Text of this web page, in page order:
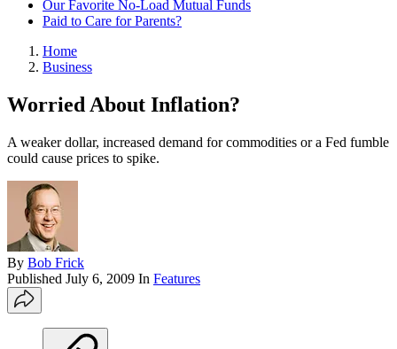
Our Favorite No-Load Mutual Funds
Paid to Care for Parents?
Home
Business
Worried About Inflation?
A weaker dollar, increased demand for commodities or a Fed fumble
could cause prices to spike.
By Bob Frick
Published July 6, 2009 In Features